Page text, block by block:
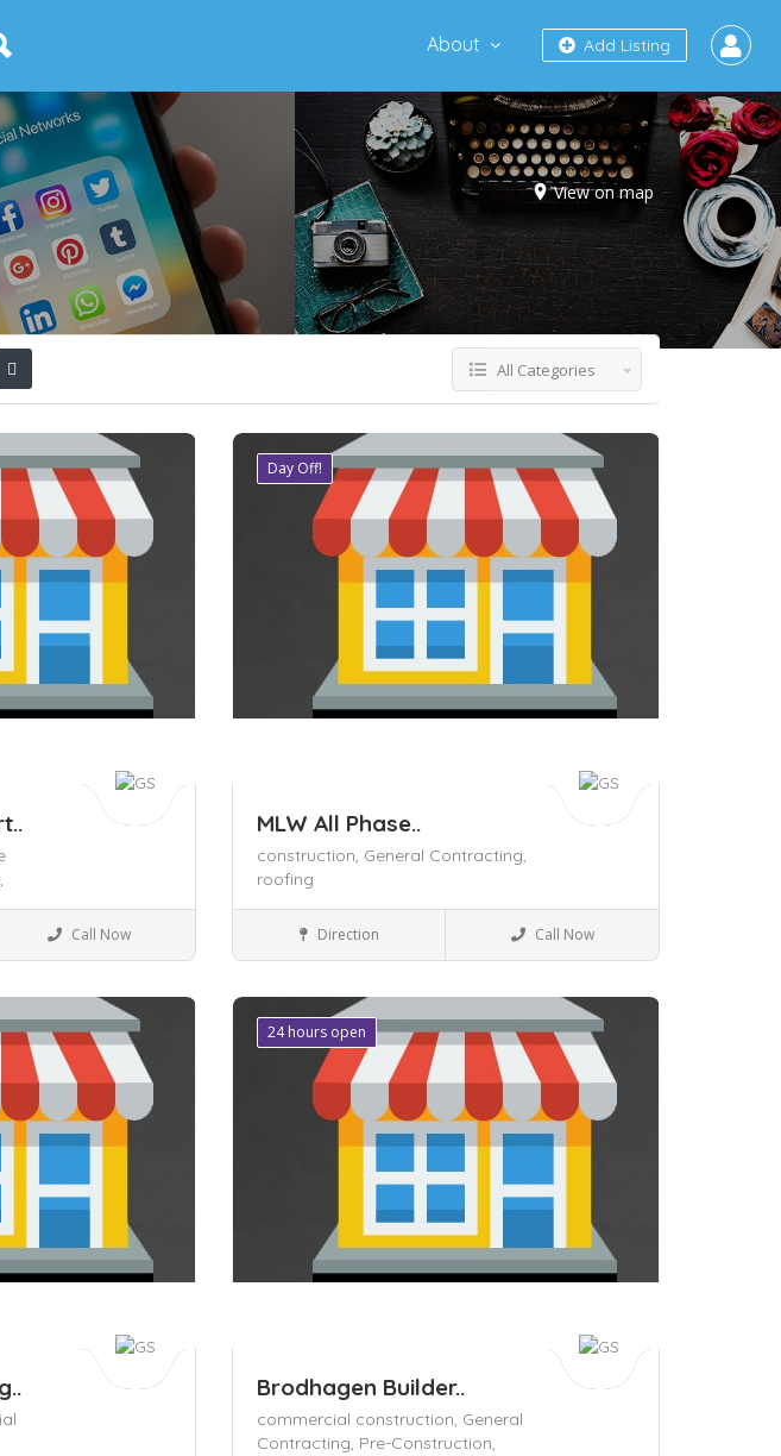
Add Listing
About
View on map
All Categories
Call Now
Day Off!
Save
MLW All Phase..
construction, General Contracting,
roofing
Direction Call Now
24 hours open
Brodhagen Builder..
commercial construction, General
Contracting, Pre-Construction,